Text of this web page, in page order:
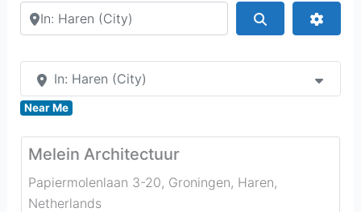
Search by city or country
In: Haren (City)
Near Me
Melein Architectuur
Papiermolenlaan 3-20, Groningen, Haren,
Netherlands